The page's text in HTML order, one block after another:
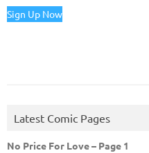
Sign Up Now
Latest Comic Pages
No Price For Love – Page 1